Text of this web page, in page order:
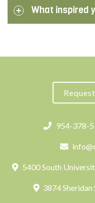
What inspired
954-378-
5400 South
3874